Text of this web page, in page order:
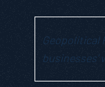
Geopolitical